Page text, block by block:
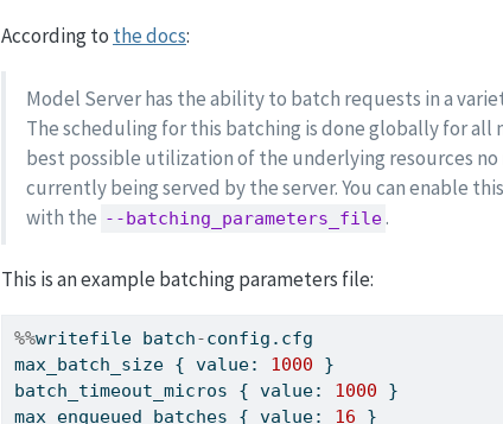
According to the docs:
Model Server has the ability to batch requests in a
The scheduling for this batching is done globally for
best possible utilization of the underlying resources
currently being served by the server. You can enable
with the --batching_parameters_file.
This is an example batching parameters file:
%%writefile batch-config.cfg
max_batch_size { value: 1000 }
batch_timeout_micros { value: 1000 }
max_enqueued_batches { value: 16 }